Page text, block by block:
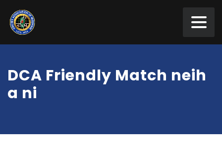
DCA Friendly Match neih
a ni